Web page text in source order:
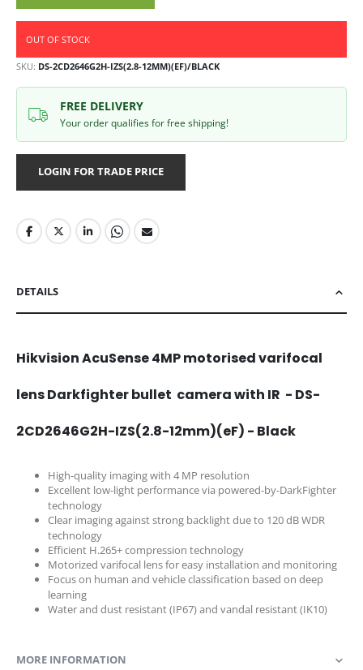
OUT OF STOCK
SKU DS-2CD2646G2H-IZS(2.8-12MM)(EF)/BLACK
FREE DELIVERY
Your order qualifies for free shipping!
LOGIN FOR TRADE PRICE
DETAILS
Hikvision AcuSense 4MP motorised varifocal
lens Darkfighter bullet camera with IR - DS-
2CD2646G2H-IZS(2.8-12mm)(eF) - Black
High-quality imaging with 4 MP resolution
Excellent low-light performance via powered-by-DarkFighter
technology
Clear imaging against strong backlight due to 120 dB WDR
technology
Efficient H.265+ compression technology
Motorized varifocal lens for easy installation and monitoring
Focus on human and vehicle classification based on deep
learning
Water and dust resistant (IP67) and vandal resistant (IK10)
MORE INFORMATION